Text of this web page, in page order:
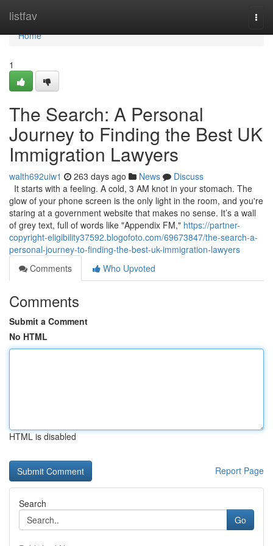
listfav
Home
Home
1
The Search: A Personal
Journey to Finding the Best UK
Immigration Lawyers
walth692uiw1 263 days ago News
Discuss
It starts with a feeling. A cold, 3 AM knot in your stomach. The
glow of your phone screen is the only light in the room, and you're
staring at a government website that makes no sense. It’s a wall
of grey text, full of words like "Appendix FM," https://partner-
copyright-eligibility37592.blogofoto.com/69673847/the-search-a-
personal-journey-to-finding-the-best-uk-immigration-lawyers
Comments
Who Upvoted
Comments
Submit a Comment
No HTML
HTML is disabled
Report Page
Search
Go